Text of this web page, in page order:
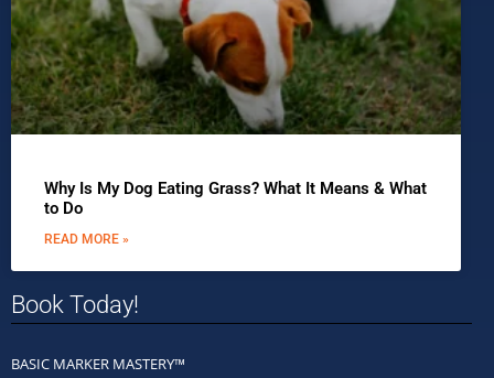
Why Is My Dog Eating Grass? What It Means & What
to Do
READ MORE »
Book Today!
BASIC MARKER MASTERY™